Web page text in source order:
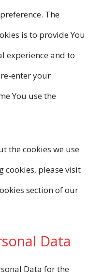
The
is to provide You
experience and to
enter your
You use the
the cookies we use
cookies, please visit
section of our
Data
Data for the